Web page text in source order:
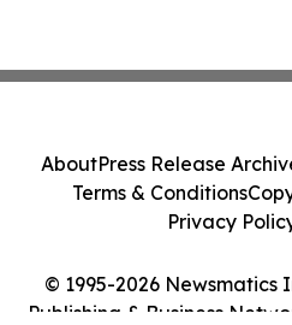
© 1995-2026 Newsmatics
Publishing & Business
AboutPress Release
Terms & Conditions
Privacy